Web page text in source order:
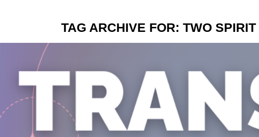
TAG ARCHIVE FOR: TWO SPIRIT